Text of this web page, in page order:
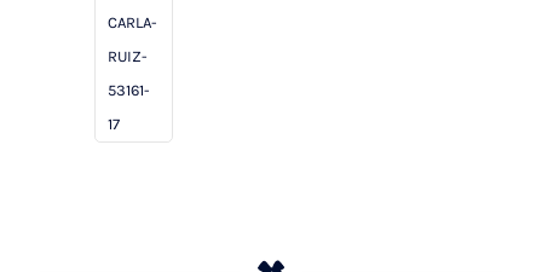
CARLA-
RUIZ-
53161-
17